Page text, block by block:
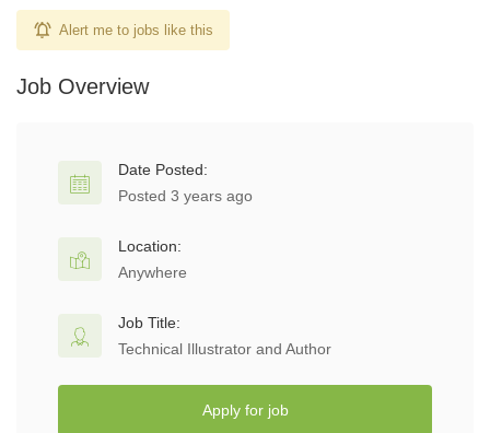
Alert me to jobs like this
Job Overview
Date Posted:
Posted 3 years ago
Location:
Anywhere
Job Title:
Technical Illustrator and Author
Apply for job